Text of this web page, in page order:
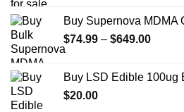
Buy Supernova MDMA
$74.99 – $649.00Price
Buy LSD Edible 100ug
$20.00